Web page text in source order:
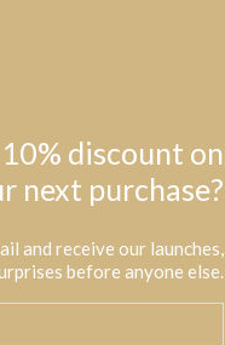
discount on
next purchase?
and receive our launches,
before anyone else.